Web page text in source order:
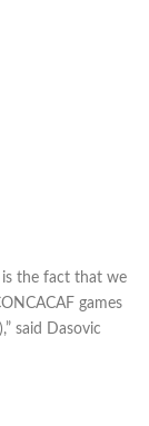
the fact that we
games
said Dasovic